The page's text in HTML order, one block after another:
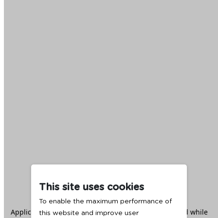
This site uses cookies
To enable the maximum performance of
this website and improve user
Application error: aclient -side exception has occurred while